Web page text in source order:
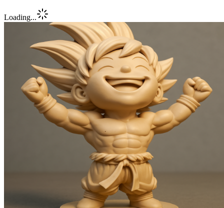
Loading...